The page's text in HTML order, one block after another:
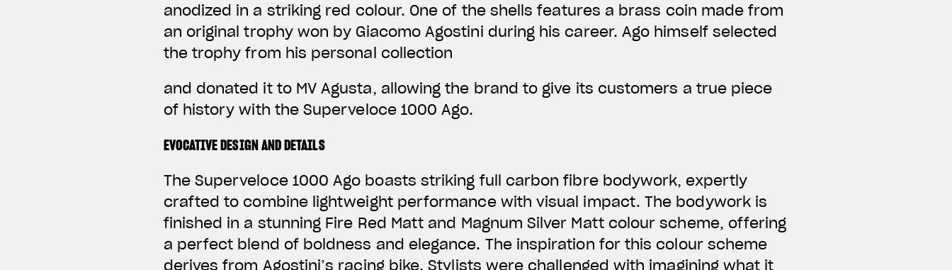
anodized in a striking red colour. One of the shells features a brass coin made from
an original trophy won by Giacomo Agostini during his career. Ago himself selected
the trophy from his personal collection
and donated it to MV Agusta, allowing the brand to give its customers a true piece
of history with the Superveloce 1000 Ago.
EVOCATIVE DESIGN AND DETAILS
The Superveloce 1000 Ago boasts striking full carbon fibre bodywork, expertly
crafted to combine lightweight performance with visual impact. The bodywork is
finished in a stunning Fire Red Matt and Magnum Silver Matt colour scheme, offering
a perfect blend of boldness and elegance. The inspiration for this colour scheme
derives from Agostini’s racing bike. Stylists were challenged with imagining what it